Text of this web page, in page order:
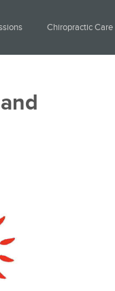
Chiropractic Care